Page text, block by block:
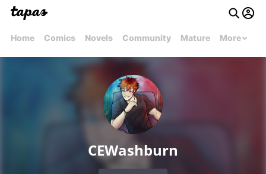
Home Comics Novels Community Mature More
CEWashburn